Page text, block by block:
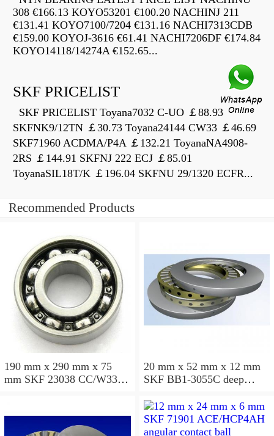
308 €166.13 KOYO53201 €100.20 NACHINJ 211
€131.41 KOYO7100/7204 €131.16 NACHI7313CDB
€159.00 KOYOJ-3616 €61.41 NACHI7206DF €174.84
KOYO14118/14274A €152.65...
SKF PRICELIST
SKF PRICELIST Toyana7032 C-UO ￡88.93
SKFNK9/12TN ￡30.73 Toyana24144 CW33 ￡46.69
SKF71960 ACDMA/P4A ￡132.21 ToyanaNA4908-
2RS ￡144.91 SKFNJ 222 ECJ ￡85.01
ToyanaSIL18T/K ￡196.04 SKFNU 29/1320 ECFR...
Recommended Products
190 mm x 290 mm x 75
mm SKF 23038 CC/W33
20 mm x 52 mm x 12 mm
SKF BB1-3055C deep